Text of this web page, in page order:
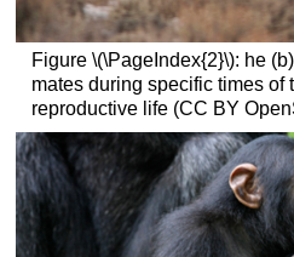
Figure \(\PageIndex{2}\): he
mates during specific times of
reproductive life (CC BY